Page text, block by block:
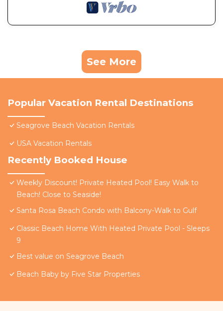
See More
Popular Vacation Rental Destinations
Seagrove Beach Vacation Rentals
USA Vacation Rentals
Recently Booked House
Weekly Discount! Private Heated Pool! Easy Walk to
Beach! Close to Seaside!
Santa Rosa Beach Condo with Balcony-Walk to Gulf
Classic Beach Home With Heated Private Pool - Sleeps
9
Best value on Seagrove Beach
Beach Baby by Five Star Properties